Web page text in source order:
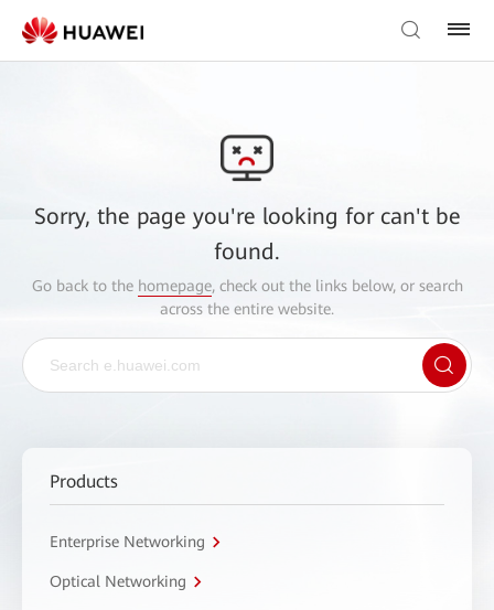
Sorry, the page you're looking for can't be
found.
Go back to the homepage, check out the links below, or search
across the entire website.
Products
Enterprise Networking
Optical Networking